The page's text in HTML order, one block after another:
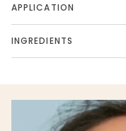
APPLICATION
INGREDIENTS